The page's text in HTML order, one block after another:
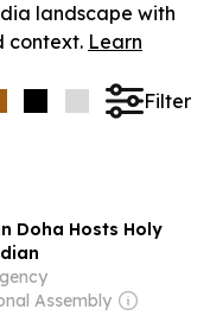
landscape with
context. Learn
Filter
Doha Hosts Holy
Assembly